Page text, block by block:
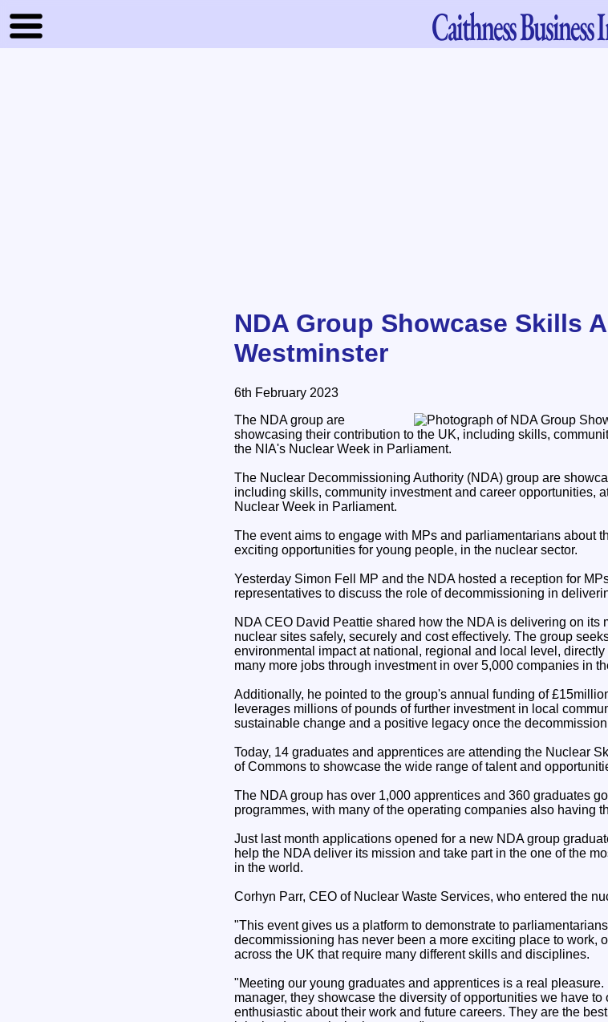
CaithnessBusiness
NDA Group Showcase Skills
Westminster
6th February 2023
The NDA group are
showcasing their contribution to the UK, including skills,
the NIA's Nuclear Week in Parliament.
The Nuclear Decommissioning Authority (NDA) group are
including skills, community investment and career opportunities,
Nuclear Week in Parliament.
The event aims to engage with MPs and parliamentarians about
exciting opportunities for young people, in the nuclear sector.
Yesterday Simon Fell MP and the NDA hosted a reception for
representatives to discuss the role of decommissioning in
NDA CEO David Peattie shared how the NDA is delivering on its
nuclear sites safely, securely and cost effectively. The group
environmental impact at national, regional and local level,
many more jobs through investment in over 5,000 companies in
Additionally, he pointed to the group's annual funding of
leverages millions of pounds of further investment in local
sustainable change and a positive legacy once the
Today, 14 graduates and apprentices are attending the Nuclear
of Commons to showcase the wide range of talent and
The NDA group has over 1,000 apprentices and 360 graduates
programmes, with many of the operating companies also having
Just last month applications opened for a new NDA group
help the NDA deliver its mission and take part in the one of the
in the world.
Corhyn Parr, CEO of Nuclear Waste Services, who entered the
"This event gives us a platform to demonstrate to
decommissioning has never been a more exciting place to work,
across the UK that require many different skills and disciplines.
"Meeting our young graduates and apprentices is a real
manager, they showcase the diversity of opportunities we have to
enthusiastic about their work and future careers. They are the